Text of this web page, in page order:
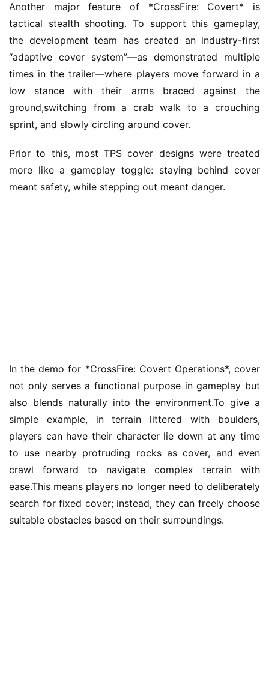
h
o
m
e
O
i
g
n
a
l
e
G
m
e
T
e
a
Another major feature of *CrossFire: Covert* is
tactical stealth shooting. To support this gameplay,
the development team has created an industry-first
“adaptive cover system”—as demonstrated multiple
times in the trailer—where players move forward in a
low stance with their arms braced against the
ground,switching from a crab walk to a crouching
sprint, and slowly circling around cover.
Prior to this, most TPS cover designs were treated
more like a gameplay toggle: staying behind cover
meant safety, while stepping out meant danger.
In the demo for *CrossFire: Covert Operations*, cover
not only serves a functional purpose in gameplay but
also blends naturally into the environment.To give a
simple example, in terrain littered with boulders,
players can have their character lie down at any time
to use nearby protruding rocks as cover, and even
crawl forward to navigate complex terrain with
ease.This means players no longer need to deliberately
search for fixed cover; instead, they can freely choose
suitable obstacles based on their surroundings.